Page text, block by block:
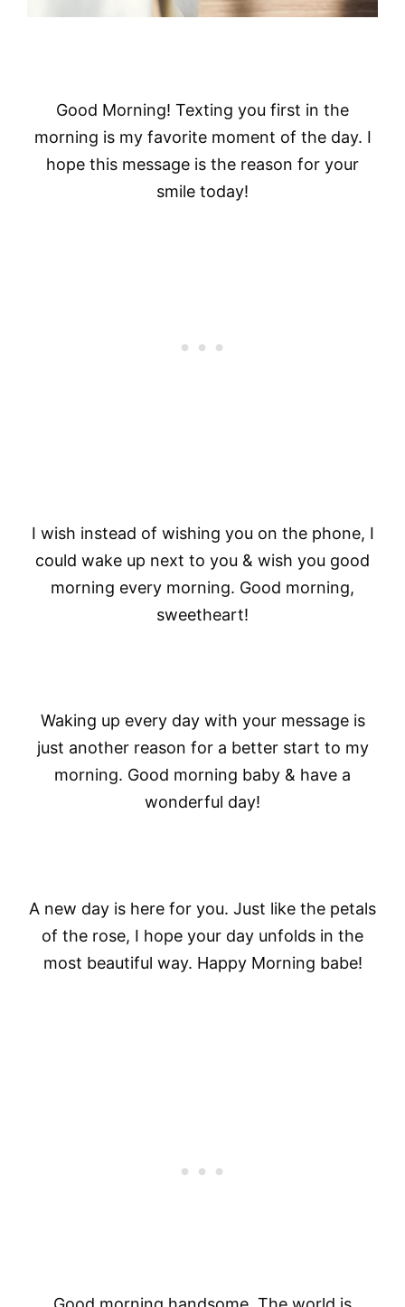
Good Morning! Texting you first in the
morning is my favorite moment of the day. I
hope this message is the reason for your
smile today!
I wish instead of wishing you on the phone, I
could wake up next to you & wish you good
morning every morning. Good morning,
sweetheart!
Waking up every day with your message is
just another reason for a better start to my
morning. Good morning baby & have a
wonderful day!
A new day is here for you. Just like the petals
of the rose, I hope your day unfolds in the
most beautiful way. Happy Morning babe!